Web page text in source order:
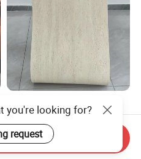
New Flexible Roman
Travertine Soft Ceramic
Stone, Printed Travertine
Wall Decorative Panel
US$7.20
you're looking for?
request
Inquiry